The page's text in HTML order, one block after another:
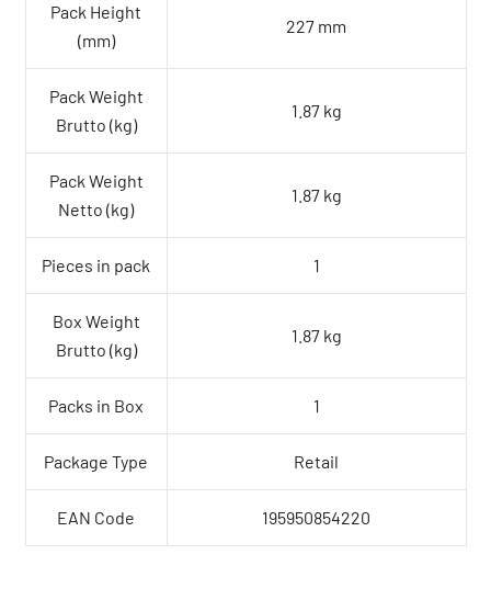
Pack Height
(mm)
227 mm
Pack Weight
Brutto (kg)
1.87 kg
Pack Weight
Netto (kg)
1.87 kg
Pieces in pack 1
Box Weight
Brutto (kg)
1.87 kg
Packs in Box 1
Package Type Retail
EAN Code 195950854220